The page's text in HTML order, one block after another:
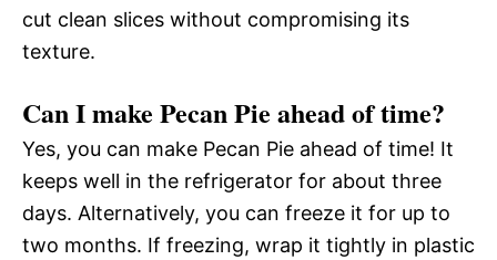
cut clean slices without compromising its
texture.
Can I make Pecan Pie ahead of time?
Yes, you can make Pecan Pie ahead of time! It
keeps well in the refrigerator for about three
days. Alternatively, you can freeze it for up to
two months. If freezing, wrap it tightly in plastic